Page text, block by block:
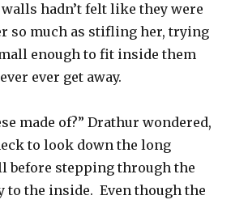
walls hadn’t felt like they were
so much as stifling her, trying
enough to fit inside them
ever get away.
made of?” Drathur wondered,
to look down the long
before stepping through the
to the inside. Even though the